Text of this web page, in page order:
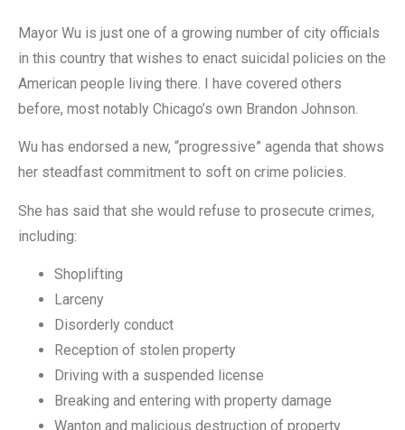
Mayor Wu is just one of a growing number of city officials
in this country that wishes to enact suicidal policies on the
American people living there. I have covered others
before, most notably Chicago’s own Brandon Johnson.
Wu has endorsed a new, “progressive” agenda that shows
her steadfast commitment to soft on crime policies.
She has said that she would refuse to prosecute crimes,
including:
Shoplifting
Larceny
Disorderly conduct
Reception of stolen property
Driving with a suspended license
Breaking and entering with property damage
Wanton and malicious destruction of property